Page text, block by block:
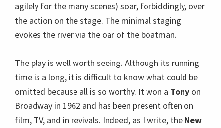
agilely for the many scenes) soar, forbiddingly, over
the action on the stage. The minimal staging
evokes the river via the oar of the boatman.
The play is well worth seeing. Although its running
time is a long, it is difficult to know what could be
omitted because all is so worthy. It won a Tony on
Broadway in 1962 and has been present often on
film, TV, and in revivals. Indeed, as I write, the New